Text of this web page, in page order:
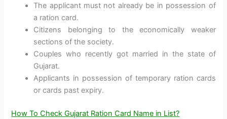
The applicant must not already be in possession of
a ration card.
Citizens belonging to the economically weaker
sections of the society.
Couples who recently got married in the state of
Gujarat.
Applicants in possession of temporary ration cards
or cards past expiry.
How To Check Gujarat Ration Card Name in List?